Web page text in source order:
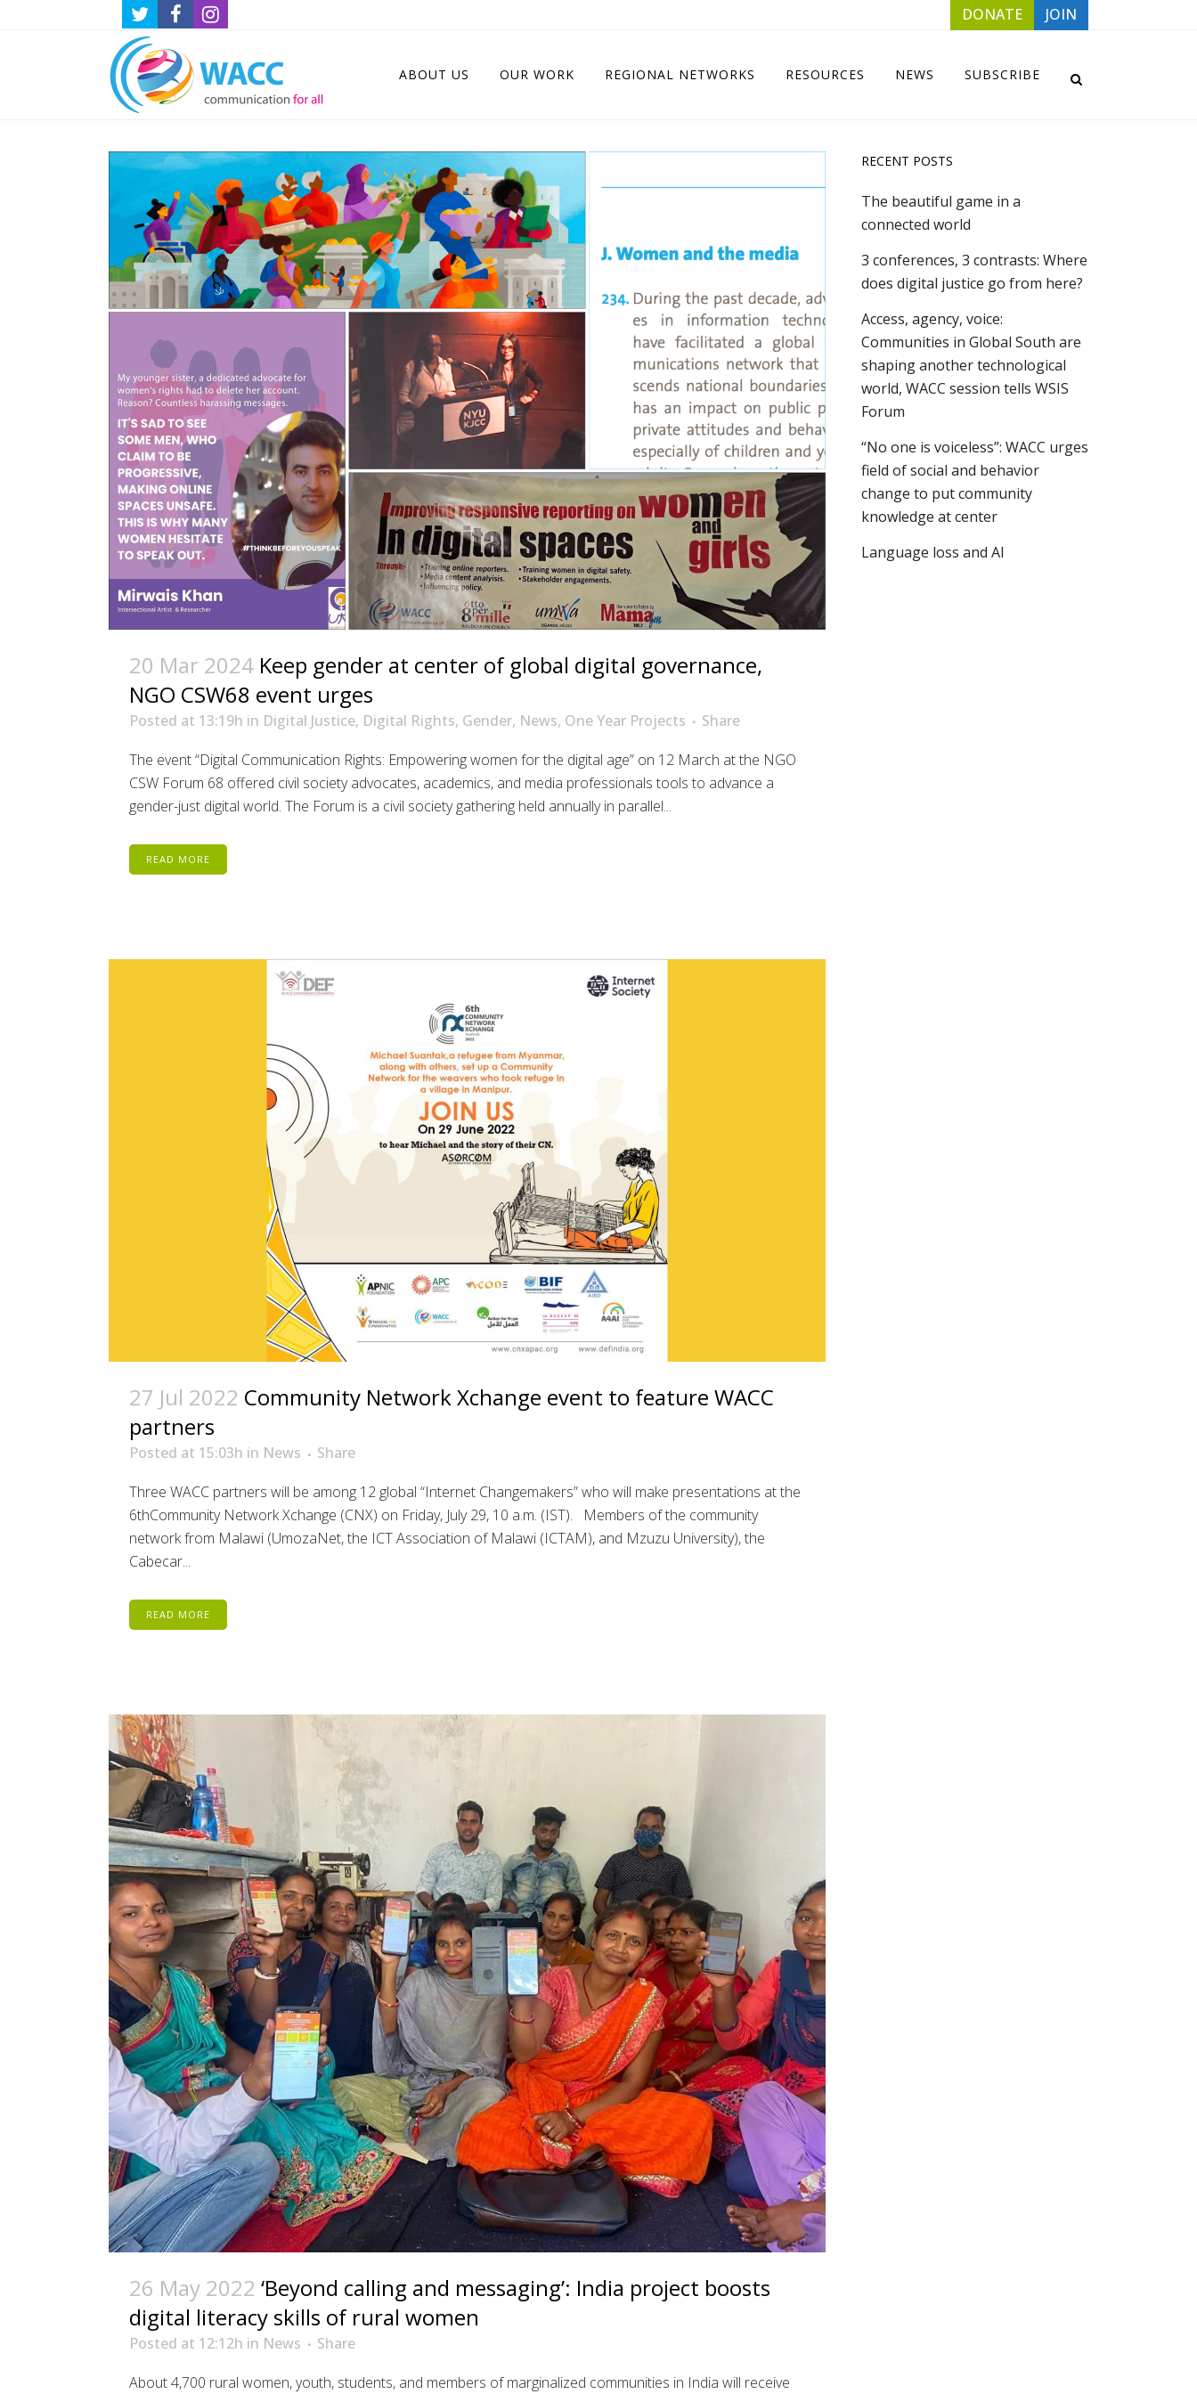
DONATE JOIN
ABOUT US OUR WORK REGIONAL NETWORKS RESOURCES NEWS SUBSCRIBE
20 Mar 2024 Keep gender at center of global digital governance,
NGO CSW68 event urges
Posted at 13:19h in Digital Justice, Digital Rights, Gender, News, One Year Projects
Share
The event “Digital Communication Rights: Empowering women for the digital age” on 12 March at the NGO
CSW Forum 68 offered civil society advocates, academics, and media professionals tools to advance a
gender-just digital world. The Forum is a civil society gathering held annually in parallel...
READ MORE
27 Jul 2022 Community Network Xchange event to feature WACC
partners
Posted at 15:03h in News
Share
Three WACC partners will be among 12 global “Internet Changemakers” who will make presentations at the
6thCommunity Network Xchange (CNX) on Friday, July 29, 10 a.m. (IST). Members of the community
network from Malawi (UmozaNet, the ICT Association of Malawi (ICTAM), and Mzuzu University), the
Cabecar...
READ MORE
26 May 2022 ‘Beyond calling and messaging’: India project boosts
digital literacy skills of rural women
Posted at 12:12h in News
Share
About 4,700 rural women, youth, students, and members of marginalized communities in India will receive
RECENT POSTS
The beautiful game in a
connected world
3 conferences, 3 contrasts: Where
does digital justice go from here?
Access, agency, voice:
Communities in Global South are
shaping another technological
world, WACC session tells WSIS
Forum
“No one is voiceless”: WACC urges
field of social and behavior
change to put community
knowledge at center
Language loss and AI